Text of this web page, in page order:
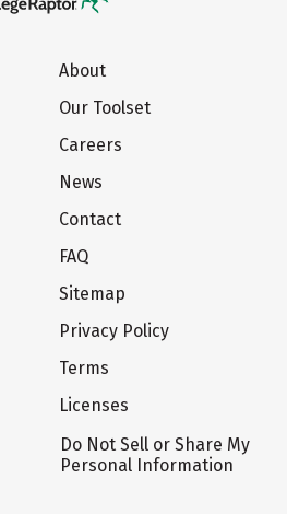
About
Our Toolset
Careers
News
Contact
FAQ
Sitemap
Privacy Policy
Terms
Licenses
Do Not Sell or Share My
Personal Information